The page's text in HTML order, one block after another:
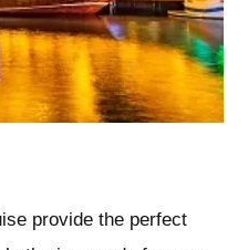
provide the perfect